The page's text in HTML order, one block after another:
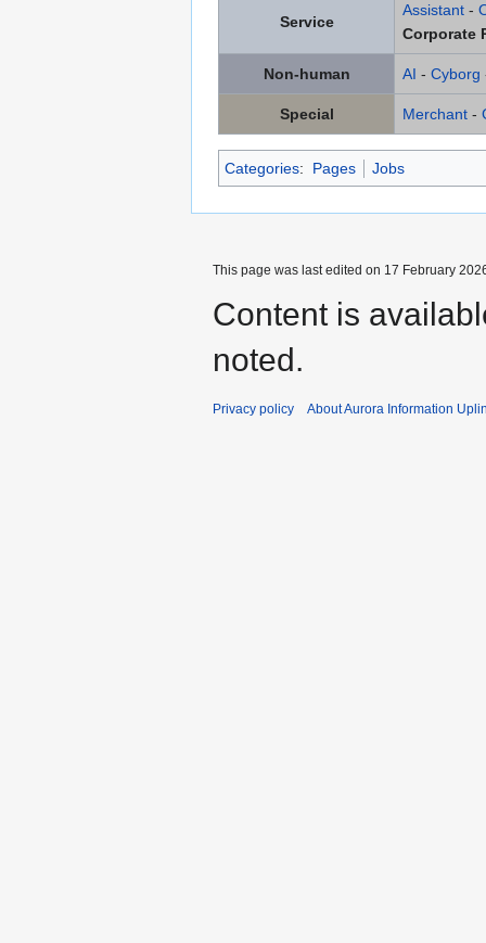
Service
Assistant -
Corporate
Non-human AI - Cyborg
Special Merchant -
Categories: Pages Jobs
This page was last edited on 17 February
Content is
noted.
Privacy policy About Aurora Information